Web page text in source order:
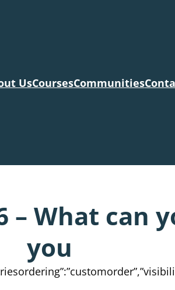
UsCoursesCommunities
– What can
you